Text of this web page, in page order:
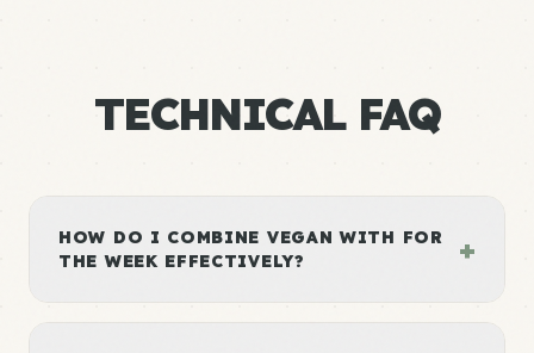
TECHNICAL FAQ
HOW DO I COMBINE VEGAN WITH FOR
THE WEEK EFFECTIVELY?
+